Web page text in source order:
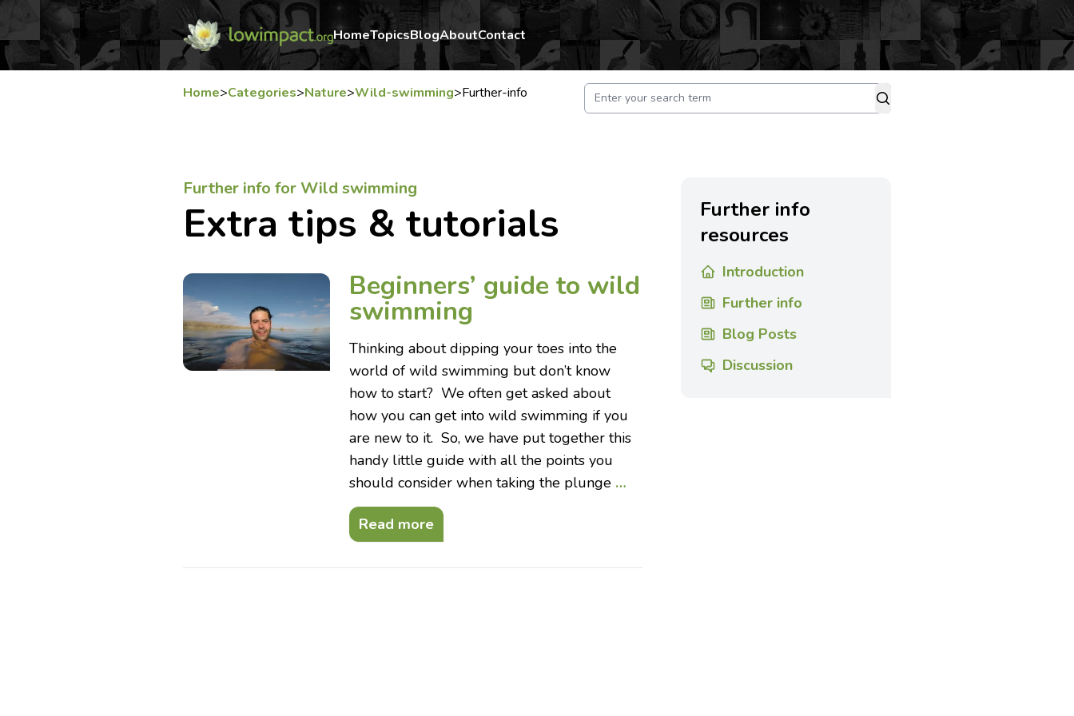
HomeTopicsBlogAboutContact
Home>Categories>Nature>Wild-swimming>Further-info
Further info for Wild swimming
Extra tips & tutorials
Beginners’ guide to wild
swimming
Thinking about dipping your toes into the
world of wild swimming but don’t know
how to start? We often get asked about
how you can get into wild swimming if you
are new to it. So, we have put together this
handy little guide with all the points you
should consider when taking the plunge …
Read more
Further info
resources
Introduction
Further info
Blog Posts
Discussion